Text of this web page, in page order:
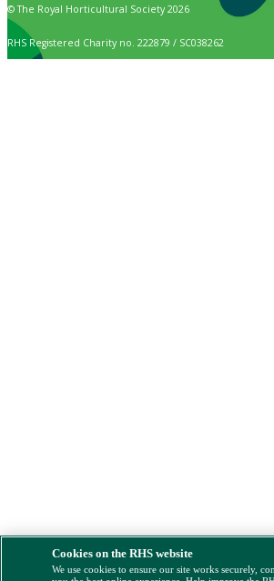
© The Royal Horticultural Society 2026
RHS Registered Charity no. 222879 / SC038262
Cookies on the RHS website
We use cookies to ensure our site works securely,